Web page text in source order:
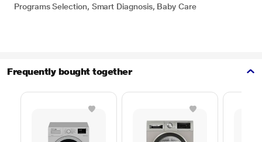
Programs Selection, Smart Diagnosis, Baby Care
Frequently bought together